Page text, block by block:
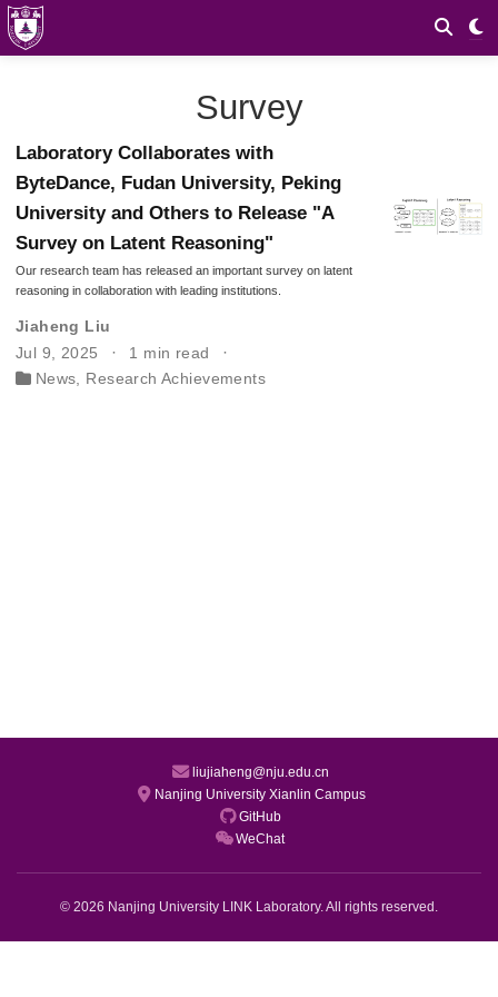
Survey
Laboratory Collaborates with
ByteDance, Fudan University, Peking
University and Others to Release "A
Survey on Latent Reasoning"
Our research team has released an important survey on latent
reasoning in collaboration with leading institutions.
Jiaheng Liu
Jul 9, 2025
1 min read
News
Research Achievements
liujiaheng@nju.edu.cn
Nanjing University Xianlin Campus
GitHub
WeChat
© 2026 Nanjing University LINK Laboratory. All rights reserved.